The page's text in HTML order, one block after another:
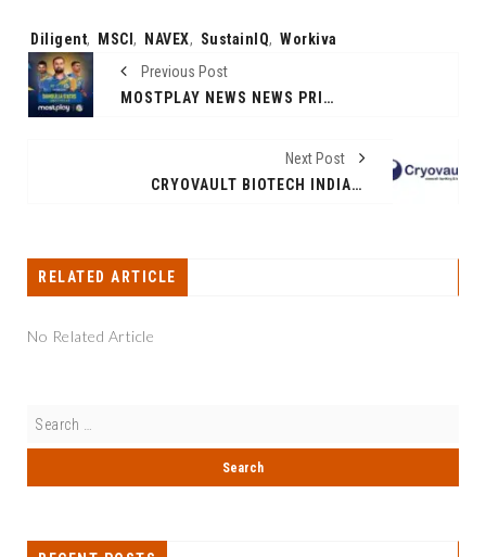
Tags:
Diligent, MSCI , NAVEX, SustainIQ, Workiva
Previous Post
MOSTPLAY NEWS NEWS PRINCIPAL SPONSOR FOR DAMBALLA SIXERS ON LANKA PREMIER LEAGUE 2024
Next Post
CRYOVAULT BIOTECH INDIA CELEBRATES NINE YEARS OF AFFORDABLE HEALTHCARE SOLUTIONS: BRINGING HOPE CLOSER TO HOME
RELATED ARTICLE
No Related Article